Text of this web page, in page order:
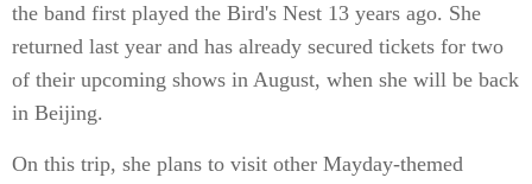
the band first played the Bird's Nest 13 years ago. She
returned last year and has already secured tickets for two
of their upcoming shows in August, when she will be back
in Beijing.
On this trip, she plans to visit other Mayday-themed